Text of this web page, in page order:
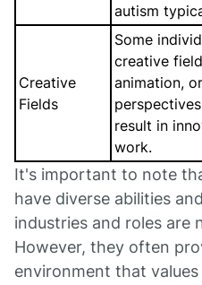
autism
Creative
Fields
Some
creative
animation,
result in
work.
It's important to note
have diverse abilities
industries and roles are
However, they often
environment that